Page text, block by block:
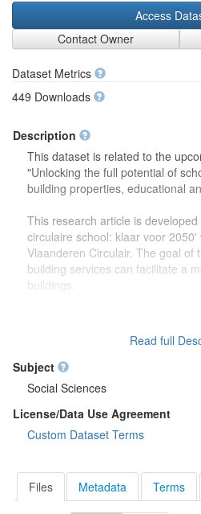
Access
Contact Owner
Dataset Metrics
449 Downloads
Description
This dataset is related to the
"Unlocking the full potential of
building properties, educational
This research article is
circulaire school: klaar voor
Vlaanderen Circulair. The goal of
building services can facilitate a
buildings.
drawings) on the focus group
out to study how school buildings
Second, this dataset also
developed theoretical framework
research article.
Read full
Subject
Social Sciences
License/Data Use Agreement
Custom Dataset Terms
Files Metadata Terms